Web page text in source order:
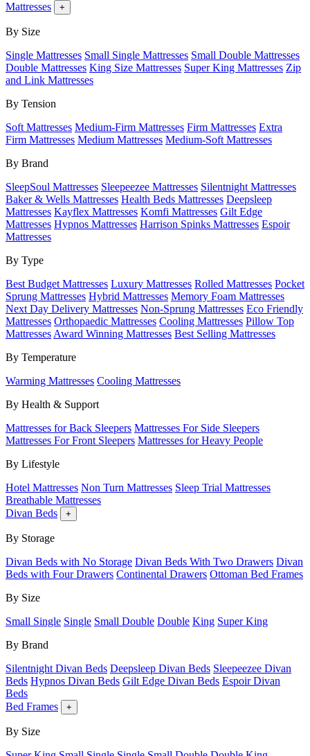
Mattresses
+
By Size
Single Mattresses Small Single Mattresses Small Double Mattresses
Double Mattresses King Size Mattresses Super King Mattresses Zip
and Link Mattresses
By Tension
Soft Mattresses Medium-Firm Mattresses Firm Mattresses Extra
Firm Mattresses Medium Mattresses Medium-Soft Mattresses
By Brand
SleepSoul Mattresses Sleepeezee Mattresses Silentnight Mattresses
Baker & Wells Mattresses Health Beds Mattresses Deepsleep
Mattresses Kayflex Mattresses Komfi Mattresses Gilt Edge
Mattresses Hypnos Mattresses Harrison Spinks Mattresses Espoir
Mattresses
By Type
Best Budget Mattresses Luxury Mattresses Rolled Mattresses Pocket
Sprung Mattresses Hybrid Mattresses Memory Foam Mattresses
Next Day Delivery Mattresses Non-Sprung Mattresses Eco Friendly
Mattresses Orthopaedic Mattresses Cooling Mattresses Pillow Top
Mattresses Award Winning Mattresses Best Selling Mattresses
By Temperature
Warming Mattresses Cooling Mattresses
By Health & Support
Mattresses for Back Sleepers Mattresses For Side Sleepers
Mattresses For Front Sleepers Mattresses for Heavy People
By Lifestyle
Hotel Mattresses Non Turn Mattresses Sleep Trial Mattresses
Breathable Mattresses
Divan Beds
+
By Storage
Divan Beds with No Storage Divan Beds With Two Drawers Divan
Beds with Four Drawers Continental Drawers Ottoman Bed Frames
By Size
Small Single Single Small Double Double King Super King
By Brand
Silentnight Divan Beds Deepsleep Divan Beds Sleepeezee Divan
Beds Hypnos Divan Beds Gilt Edge Divan Beds Espoir Divan
Beds
Bed Frames
+
By Size